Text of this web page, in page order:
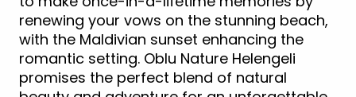
renewing your vows on the stunning beach,
with the Maldivian sunset enhancing the
romantic setting. Oblu Nature Helengeli
promises the perfect blend of natural